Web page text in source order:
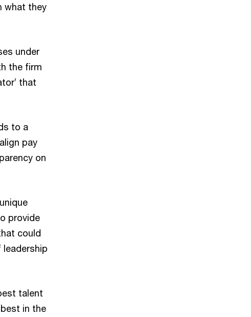
what they
under
the firm
that
to a
pay
on
provide
could
talent
in the